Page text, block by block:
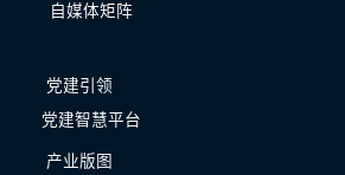
自媒体矩阵
党建引领
党建智慧平台
产业版图